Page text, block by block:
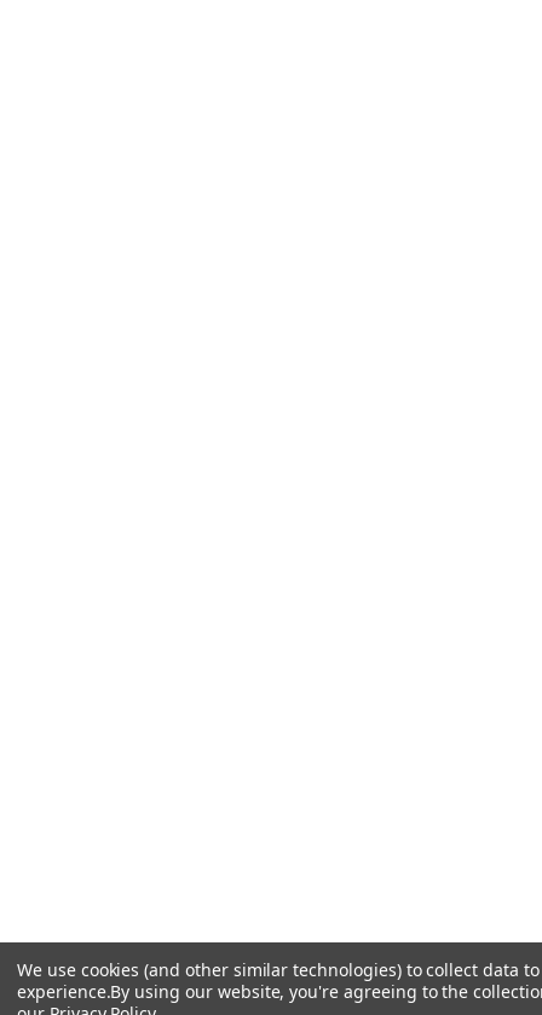
We use cookies (and other similar technologies) to collect data
experience.By using our website, you're agreeing to the